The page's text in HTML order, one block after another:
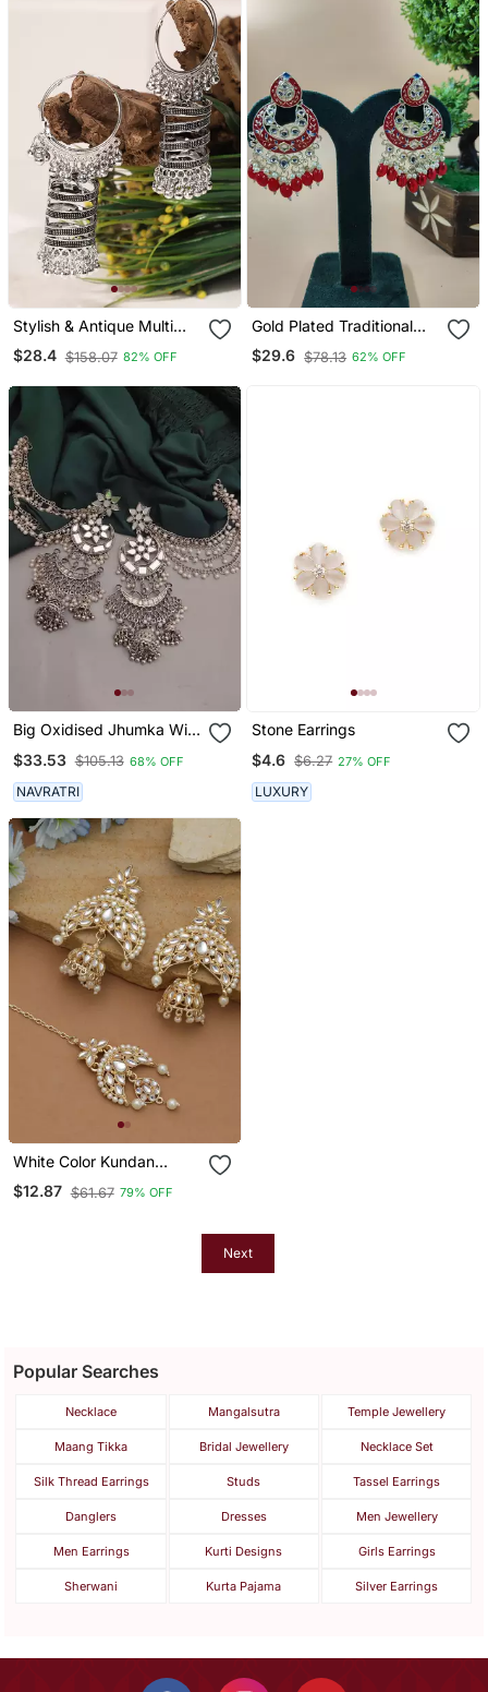
Stylish & Antique Multi
Handmade Celebrity Look
Latest Trendy Stylish
Girls
$28.4 $158.07 82% OFF
Gold Plated Traditional
Handcrafted Pearl
Kundan Beaded
$29.6 $78.13 62% OFF
Big Oxidised Jhumka With
Mirror Indian Earrings
With Pearls Silver Jhumki
Oxidized Boho Earrings
$33.53 $105.13 68% OFF
NAVRATRI
Stone Earrings
$4.6 $6.27 27% OFF
LUXURY
White Color Kundan
Earrings Tikka Set
$12.87 $61.67 79% OFF
Next
Popular Searches
Necklace Mangalsutra Temple Jewellery
Maang Tikka Bridal Jewellery Necklace Set
Silk Thread Earrings Studs Tassel Earrings
Danglers Dresses Men Jewellery
Men Earrings Kurti Designs Girls Earrings
Sherwani Kurta Pajama Silver Earrings